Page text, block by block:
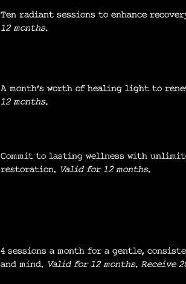
Ten radiant sessions to enhance
12 months.
A month’s worth of healing light to
12 months.
Commit to lasting wellness with
restoration. Valid for 12 months.
4 sessions a month for a gentle,
and mind. Valid for 12 months. Receive